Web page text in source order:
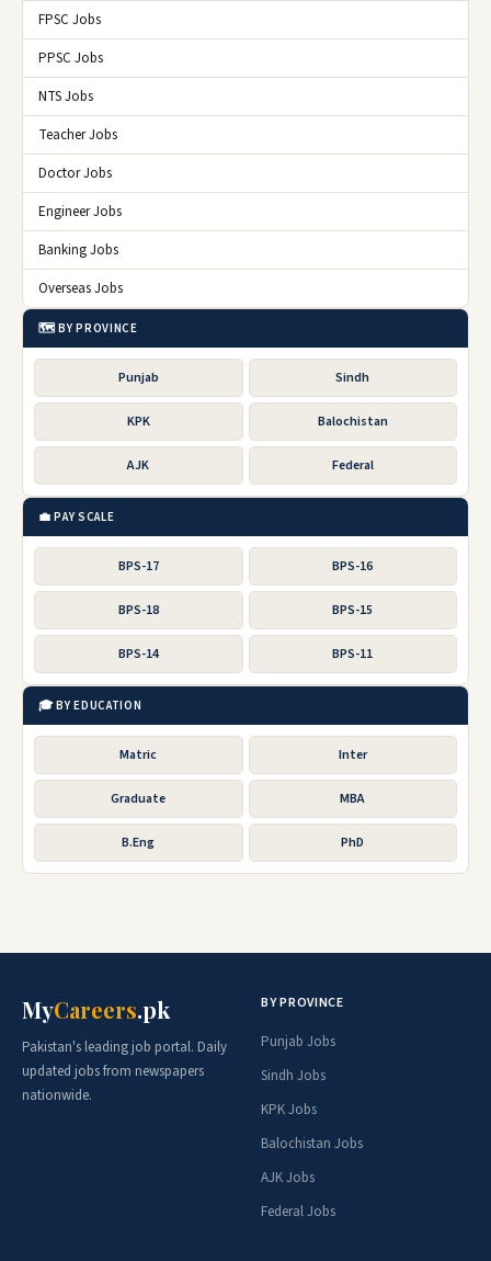
FPSC Jobs
PPSC Jobs
NTS Jobs
Teacher Jobs
Doctor Jobs
Engineer Jobs
Banking Jobs
Overseas Jobs
🗺️ BY PROVINCE
Punjab Sindh
KPK Balochistan
AJK Federal
💼 PAY SCALE
BPS-17 BPS-16
BPS-18 BPS-15
BPS-14 BPS-11
🎓 BY EDUCATION
Matric Inter
Graduate MBA
B.Eng PhD
MyCareers.pk
Pakistan's leading job portal. Daily
updated jobs from newspapers
nationwide.
BY PROVINCE
Punjab Jobs
Sindh Jobs
KPK Jobs
Balochistan Jobs
AJK Jobs
Federal Jobs